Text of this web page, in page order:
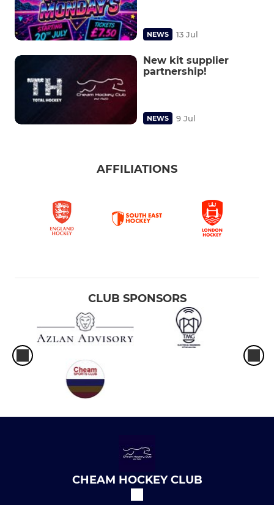
NEWS 13 Jul
New kit supplier
partnership!
NEWS 9 Jul
AFFILIATIONS
CLUB SPONSORS
CHEAM HOCKEY CLUB